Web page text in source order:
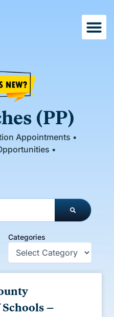
(PP)
Appointments •
•
Categories
–